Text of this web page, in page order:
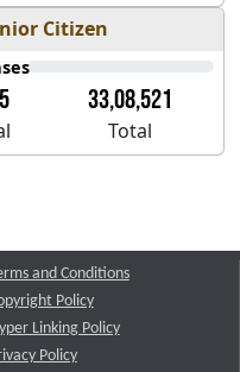
Citizen
33,08,521
Total
and Conditions
Policy
Linking Policy
Policy